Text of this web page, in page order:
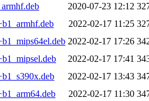
2020-07-23 12:12
2022-02-17 11:25
2022-02-17 17:26
2022-02-17 17:41
2022-02-17 13:43
2022-02-17 11:30